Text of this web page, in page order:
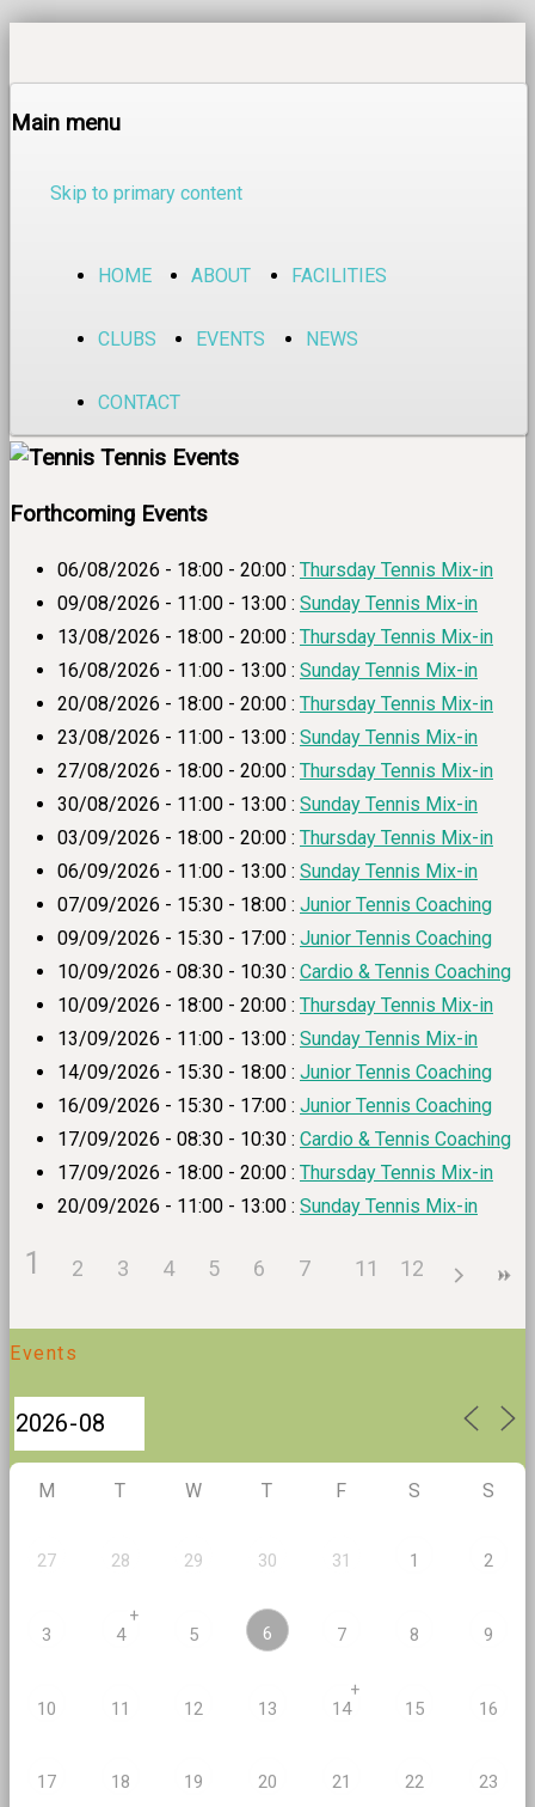
Main menu
Skip to primary content
HOME ABOUT FACILITIES
CLUBS EVENTS NEWS
CONTACT
Tennis Events
Forthcoming Events
06/08/2026 - 18:00 - 20:00 : Thursday Tennis Mix-in
09/08/2026 - 11:00 - 13:00 : Sunday Tennis Mix-in
13/08/2026 - 18:00 - 20:00 : Thursday Tennis Mix-in
16/08/2026 - 11:00 - 13:00 : Sunday Tennis Mix-in
20/08/2026 - 18:00 - 20:00 : Thursday Tennis Mix-in
23/08/2026 - 11:00 - 13:00 : Sunday Tennis Mix-in
27/08/2026 - 18:00 - 20:00 : Thursday Tennis Mix-in
30/08/2026 - 11:00 - 13:00 : Sunday Tennis Mix-in
03/09/2026 - 18:00 - 20:00 : Thursday Tennis Mix-in
06/09/2026 - 11:00 - 13:00 : Sunday Tennis Mix-in
07/09/2026 - 15:30 - 18:00 : Junior Tennis Coaching
09/09/2026 - 15:30 - 17:00 : Junior Tennis Coaching
10/09/2026 - 08:30 - 10:30 : Cardio & Tennis Coaching
10/09/2026 - 18:00 - 20:00 : Thursday Tennis Mix-in
13/09/2026 - 11:00 - 13:00 : Sunday Tennis Mix-in
14/09/2026 - 15:30 - 18:00 : Junior Tennis Coaching
16/09/2026 - 15:30 - 17:00 : Junior Tennis Coaching
17/09/2026 - 08:30 - 10:30 : Cardio & Tennis Coaching
17/09/2026 - 18:00 - 20:00 : Thursday Tennis Mix-in
20/09/2026 - 11:00 - 13:00 : Sunday Tennis Mix-in
1 2 3 4 5 6 7 11 12
Events
M T W T F S S
27 28 29 30 31 1 2
3 4
+
5 6 7 8 9
10 11 12 13 14
+
15 16
17 18 19 20 21 22 23